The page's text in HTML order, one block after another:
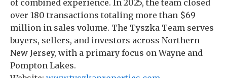
of combined experience. In 2025, the team closed
over 180 transactions totaling more than $69
million in sales volume. The Tyszka Team serves
buyers, sellers, and investors across Northern
New Jersey, with a primary focus on Wayne and
Pompton Lakes.